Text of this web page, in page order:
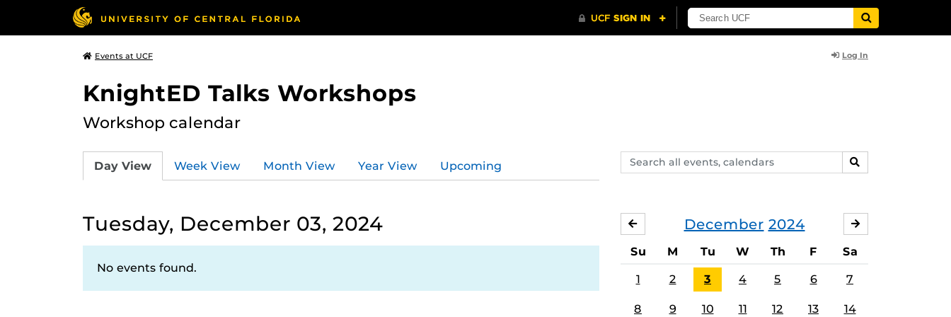
Events at UCF Log In
KnightED Talks Workshops
Workshop calendar
Search
events,
SEARCH
Day View Week View Month View Year View Upcoming
Tuesday, December 03, 2024
No events found.
December 2024
NOVEMBER
Su M Tu W Th F Sa
1 2 3 4 5 6 7
8 9 10 11 12 13 14